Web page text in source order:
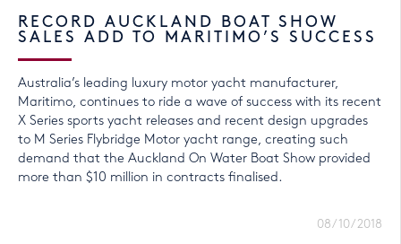
RECORD AUCKLAND BOAT SHOW
SALES ADD TO MARITIMO’S SUCCESS
Australia’s leading luxury motor yacht manufacturer,
Maritimo, continues to ride a wave of success with its recent
X Series sports yacht releases and recent design upgrades
to M Series Flybridge Motor yacht range, creating such
demand that the Auckland On Water Boat Show provided
more than $10 million in contracts finalised.
08/10/2018